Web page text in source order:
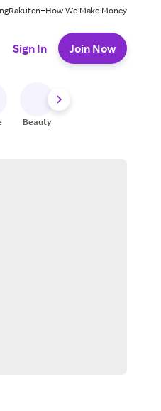
Rakuten+How We Make Money
Sign In Join Now
Beauty